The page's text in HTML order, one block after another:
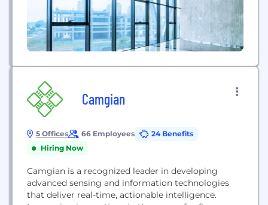
Camgian
5 Offices 66 Employees
24 Benefits
Hiring Now
Camgian is a recognized leader in developing
advanced sensing and information technologies
that deliver real-time, actionable intelligence.